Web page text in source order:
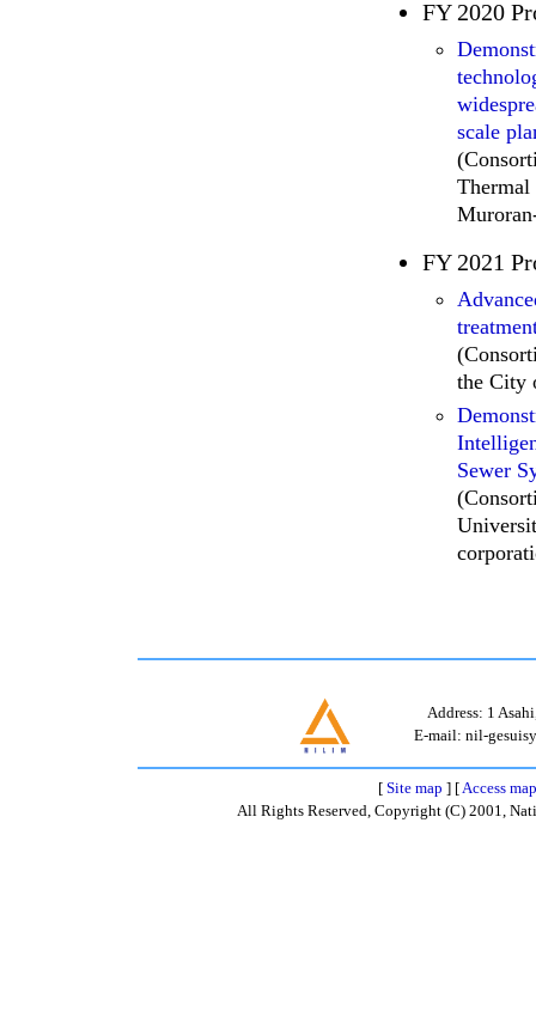
FY 2020
scale
FY 2021
the City
Sewer
Address: 1
E-mail: nil-
[ Site map ] [ Access map
All Rights Reserved, Copyright (C) 2001,